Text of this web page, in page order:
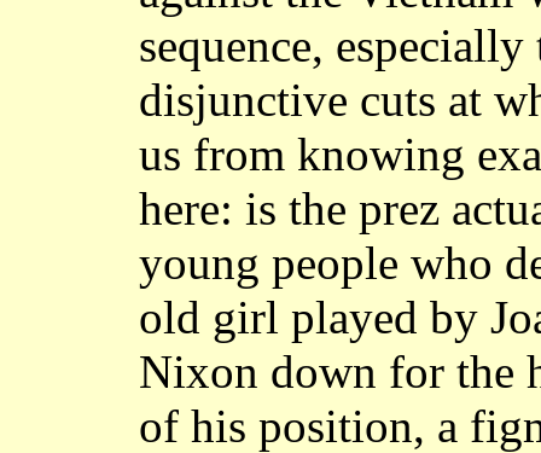
sequence,
disjunctive cuts at
us from knowing
here: is the prez
young people who
old girl played by
Nixon down for the
of his position, a